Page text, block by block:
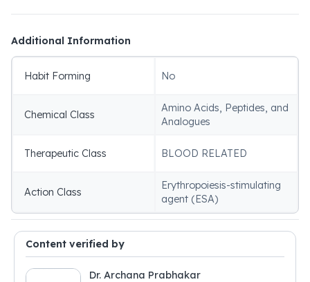
Additional Information
Habit Forming No
Chemical Class
Amino Acids, Peptides, and
Analogues
Therapeutic Class BLOOD RELATED
Action Class
Erythropoiesis-stimulating
agent (ESA)
Content verified by
Dr. Archana Prabhakar